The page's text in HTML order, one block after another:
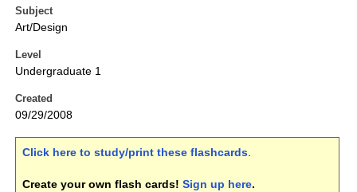
Subject
Art/Design
Level
Undergraduate 1
Created
09/29/2008
Click here to study/print these flashcards.
Create your own flash cards! Sign up here.